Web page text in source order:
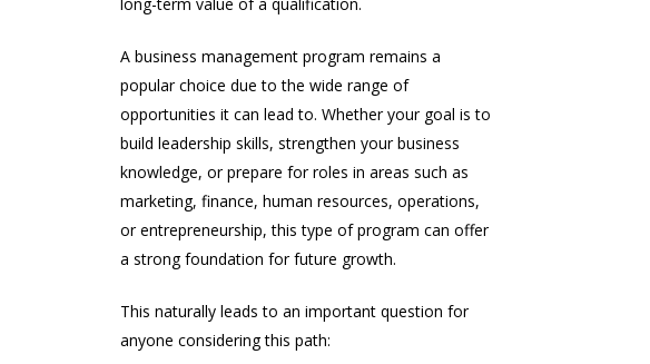
A business management program remains a
popular choice due to the wide range of
opportunities it can lead to. Whether your goal is to
build leadership skills, strengthen your business
knowledge, or prepare for roles in areas such as
marketing, finance, human resources, operations,
or entrepreneurship, this type of program can offer
a strong foundation for future growth.
This naturally leads to an important question for
anyone considering this path: